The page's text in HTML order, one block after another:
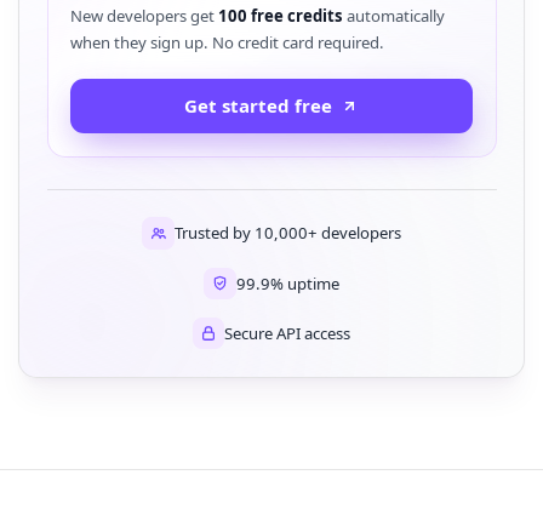
New developers get 100 free credits automatically
when they sign up. No credit card required.
Get started free
Trusted by 10,000+ developers
99.9% uptime
Secure API access